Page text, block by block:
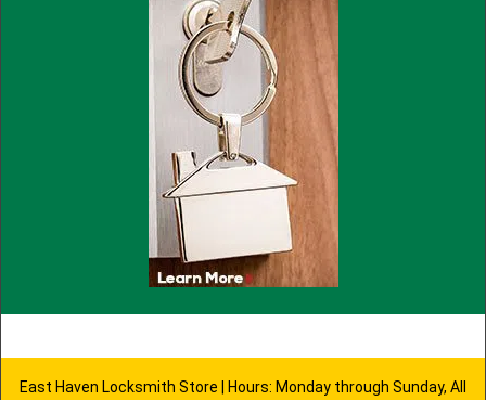
East Haven Locksmith Store | Hours: Monday through Sunday, All